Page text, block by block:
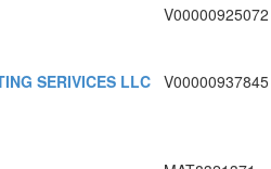
V00000925072
SERIVICES LLC V00000937845